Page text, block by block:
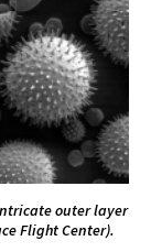
outer layer
Flight Center).